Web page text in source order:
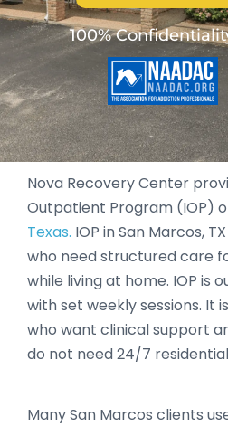
100%
Nova Recovery Center
Outpatient Program (IOP)
Texas. IOP in San Marcos,
who need structured care
while living at home. IOP is
with set weekly sessions. It
who want clinical support
do not need 24/7
Many San Marcos clients